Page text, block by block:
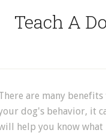
Teach A
are many
dog's behavior, it
help you know